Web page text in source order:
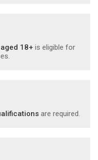
aged 18+is eligible for
are required.